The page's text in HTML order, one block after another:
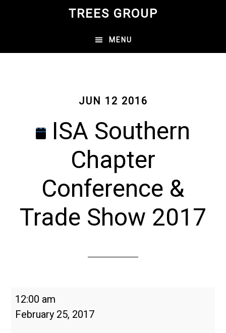
content
TREES GROUP
MENU
JUN 12 2016
ISA Southern
Chapter
Conference &
Trade Show 2017
ISA
Southern
12:00 am
February 25, 2017